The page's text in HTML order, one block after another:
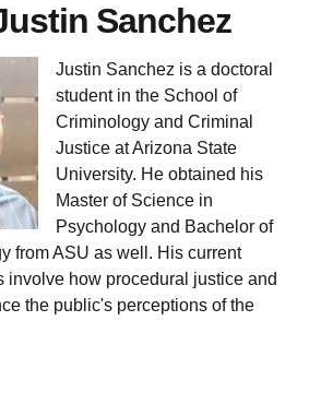
Sanchez
Justin Sanchez is a doctoral
student in the School of
Criminology and Criminal
Justice at Arizona State
University. He obtained his
Master of Science in
Psychology and Bachelor of
from ASU as well. His current
involve how procedural justice and
the public's perceptions of the